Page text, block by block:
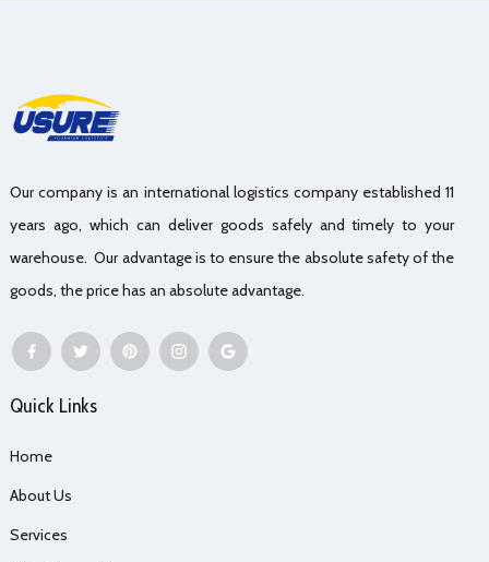
Our company is an international logistics company established 11
years ago, which can deliver goods safely and timely to your
warehouse. Our advantage is to ensure the absolute safety of the
goods, the price has an absolute advantage.
Quick Links
Home
About Us
Services